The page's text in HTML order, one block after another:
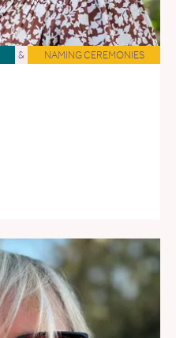
& NAMING CEREMONIES